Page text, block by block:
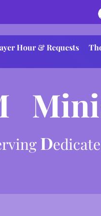
Hour & Requests
De